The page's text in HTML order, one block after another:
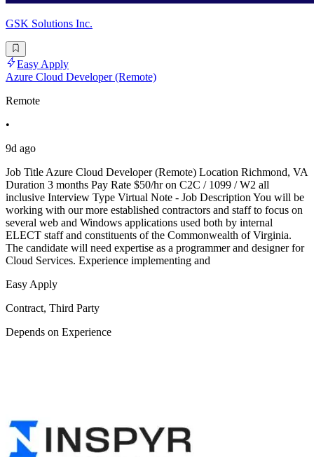
GSK Solutions Inc.
Easy Apply
Azure Cloud Developer (Remote)
Remote
•
9d ago
Job Title Azure Cloud Developer (Remote) Location Richmond, VA
Duration 3 months Pay Rate $50/hr on C2C / 1099 / W2 all
inclusive Interview Type Virtual Note - Job Description You will be
working with our more established contractors and staff to focus on
several web and Windows applications used both by internal
ELECT staff and constituents of the Commonwealth of Virginia.
The candidate will need expertise as a programmer and designer for
Cloud Services. Experience implementing and
Easy Apply
Contract, Third Party
Depends on Experience